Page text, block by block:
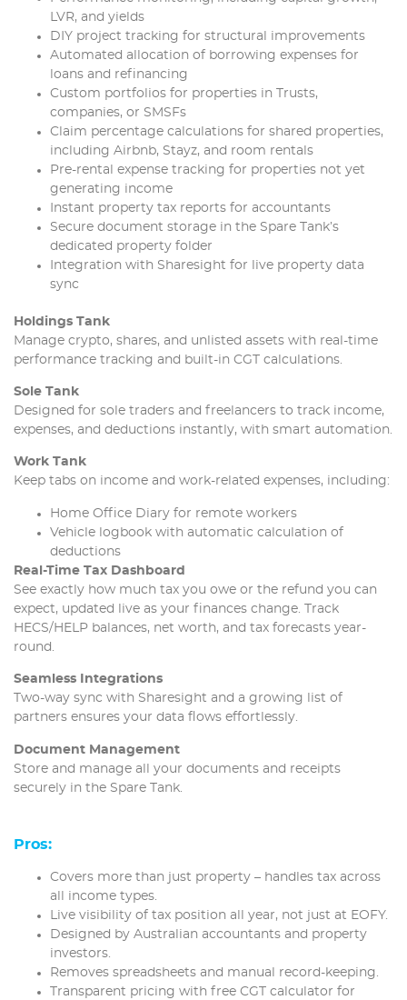
LVR, and yields
DIY project tracking for structural improvements
Automated allocation of borrowing expenses for
loans and refinancing
Custom portfolios for properties in Trusts,
companies, or SMSFs
Claim percentage calculations for shared properties,
including Airbnb, Stayz, and room rentals
Pre-rental expense tracking for properties not yet
generating income
Instant property tax reports for accountants
Secure document storage in the Spare Tank’s
dedicated property folder
Integration with Sharesight for live property data
sync
Holdings Tank
Manage crypto, shares, and unlisted assets with real-time
performance tracking and built-in CGT calculations.
Sole Tank
Designed for sole traders and freelancers to track income,
expenses, and deductions instantly, with smart automation.
Work Tank
Keep tabs on income and work-related expenses, including:
Home Office Diary for remote workers
Vehicle logbook with automatic calculation of
deductions
Real-Time Tax Dashboard
See exactly how much tax you owe or the refund you can
expect, updated live as your finances change. Track
HECS/HELP balances, net worth, and tax forecasts year-
round.
Seamless Integrations
Two-way sync with Sharesight and a growing list of
partners ensures your data flows effortlessly.
Document Management
Store and manage all your documents and receipts
securely in the Spare Tank.
Pros:
Covers more than just property – handles tax across
all income types.
Live visibility of tax position all year, not just at EOFY.
Designed by Australian accountants and property
investors.
Removes spreadsheets and manual record-keeping.
Transparent pricing with free CGT calculator for